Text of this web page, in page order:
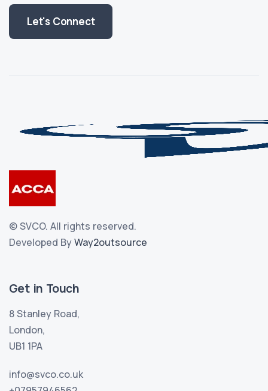
Let's Connect
©SVCO. All rights reserved.
Developed ByWay2outsource
Get in Touch
8 Stanley Road,
London,
UB1 1PA
info@svco.co.uk